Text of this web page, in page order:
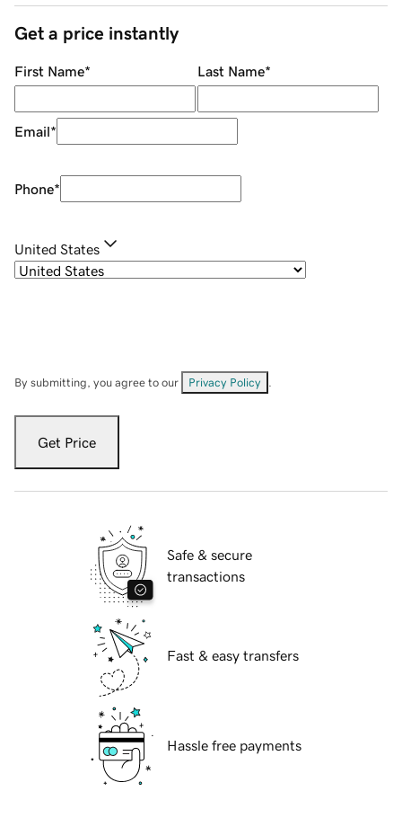
Get a price instantly
First Name* Last Name*
Email*
Phone*
United States
By submitting, you agree to our Privacy Policy
Get Price
Safe & secure
transactions
Fast & easy transfers
Hassle free payments